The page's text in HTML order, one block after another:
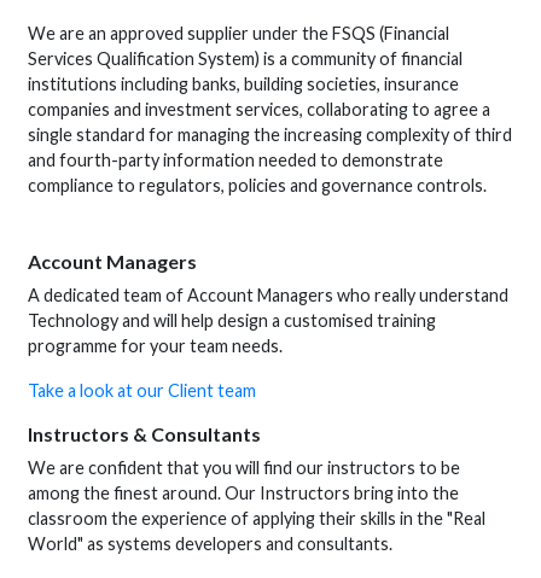
We are an approved supplier under the FSQS (Financial
Services Qualification System) is a community of financial
institutions including banks, building societies, insurance
companies and investment services, collaborating to agree a
single standard for managing the increasing complexity of third
and fourth-party information needed to demonstrate
compliance to regulators, policies and governance controls.
Account Managers
A dedicated team of Account Managers who really understand
Technology and will help design a customised training
programme for your team needs.
Take a look at our Client team
Instructors & Consultants
We are confident that you will find our instructors to be
among the finest around. Our Instructors bring into the
classroom the experience of applying their skills in the "Real
World" as systems developers and consultants.